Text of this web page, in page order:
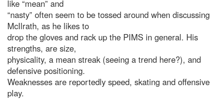
like “mean” and
“nasty” often seem to be tossed around when discussing
McIlrath, as he likes to
drop the gloves and rack up the PIMS in general. His
strengths, are size,
physicality, a mean streak (seeing a trend here?), and
defensive positioning.
Weaknesses are reportedly speed, skating and offensive
play.